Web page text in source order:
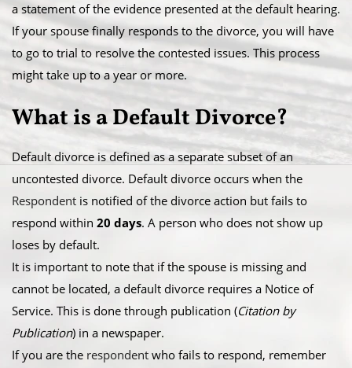
a statement of the evidence presented at the default hearing.
​If your spouse finally responds to the divorce, you will have
to go to trial to resolve the contested issues. This process
might take up to a year or more.
​What is a Default Divorce?
Default divorce is defined as a separate subset of an
uncontested divorce. Default divorce occurs when the
Respondent is notified of the divorce action but fails to
respond within 20 days. A person who does not show up
loses by default.
​It is important to note that if the spouse is missing and
cannot be located, a default divorce requires a Notice of
Service. This is done through publication (Citation by
Publication) in a newspaper.
​If you are the respondent who fails to respond, remember